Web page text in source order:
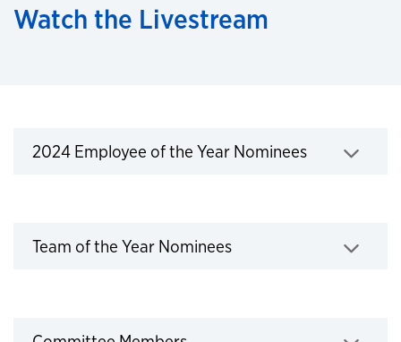
Watch the Livestream
2024 Employee of the Year Nominees
2024 Employee of the Year Nominees
Team of the Year Nominees
Team of the Year Nominees
Employee Recognition Committee